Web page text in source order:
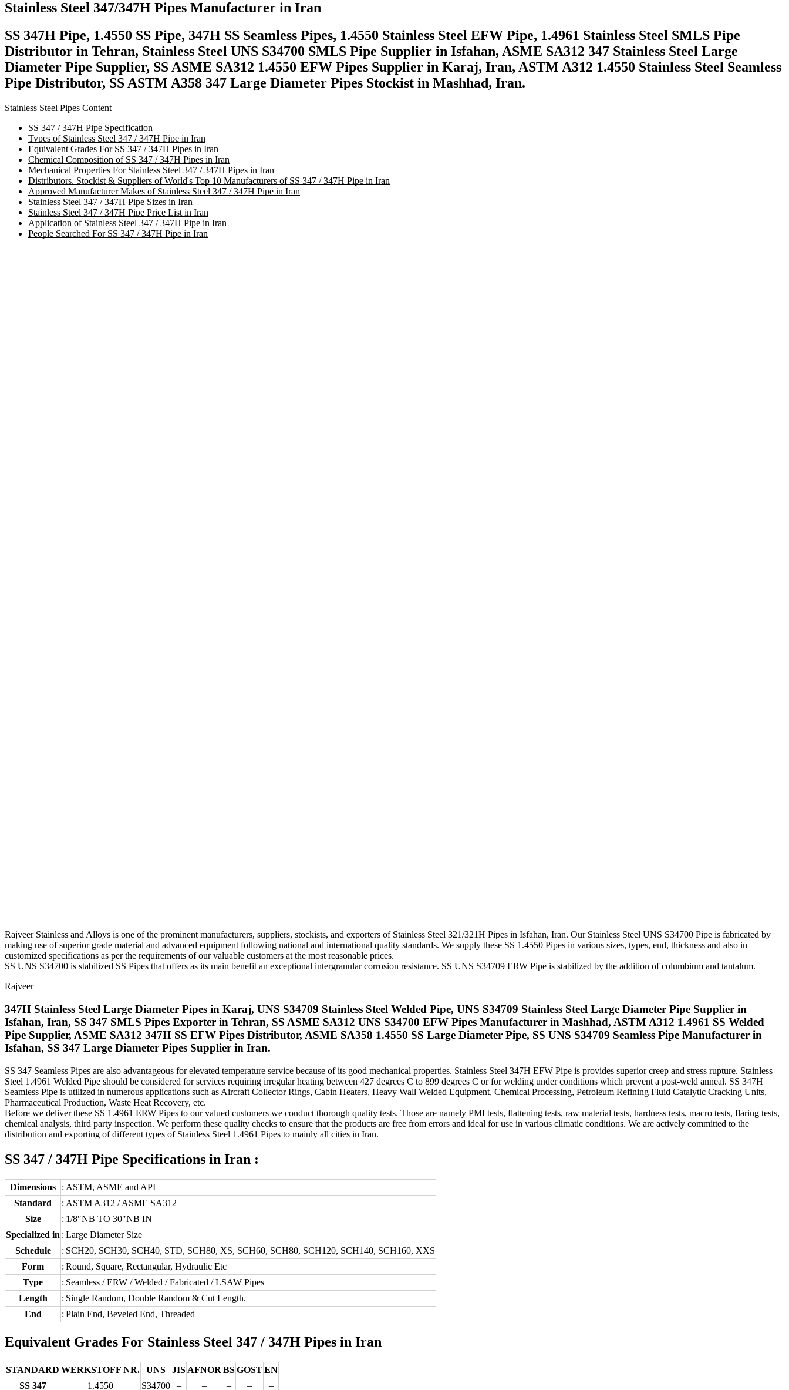
Stainless Steel 347/347H Pipes Manufacturer in Iran
SS 347H Pipe, 1.4550 SS Pipe, 347H SS Seamless Pipes, 1.4550 Stainless Steel EFW Pipe, 1.4961 Stainless Steel SMLS Pipe
Distributor in Tehran, Stainless Steel UNS S34700 SMLS Pipe Supplier in Isfahan, ASME SA312 347 Stainless Steel Large
Diameter Pipe Supplier, SS ASME SA312 1.4550 EFW Pipes Supplier in Karaj, Iran, ASTM A312 1.4550 Stainless Steel Seamless
Pipe Distributor, SS ASTM A358 347 Large Diameter Pipes Stockist in Mashhad, Iran.
Stainless Steel Pipes Content
SS 347 / 347H Pipe Specification
Types of Stainless Steel 347 / 347H Pipe in Iran
Equivalent Grades For SS 347 / 347H Pipes in Iran
Chemical Composition of SS 347 / 347H Pipes in Iran
Mechanical Properties For Stainless Steel 347 / 347H Pipes in Iran
Distributors, Stockist & Suppliers of World's Top 10 Manufacturers of SS 347 / 347H Pipe in Iran
Approved Manufacturer Makes of Stainless Steel 347 / 347H Pipe in Iran
Stainless Steel 347 / 347H Pipe Sizes in Iran
Stainless Steel 347 / 347H Pipe Price List in Iran
Application of Stainless Steel 347 / 347H Pipe in Iran
People Searched For SS 347 / 347H Pipe in Iran
Rajveer Stainless and Alloys is one of the prominent manufacturers, suppliers, stockists, and exporters of Stainless Steel 321/321H Pipes in Isfahan, Iran. Our Stainless Steel UNS S34700 Pipe is fabricated by
making use of superior grade material and advanced equipment following national and international quality standards. We supply these SS 1.4550 Pipes in various sizes, types, end, thickness and also in
customized specifications as per the requirements of our valuable customers at the most reasonable prices.
SS UNS S34700 is stabilized SS Pipes that offers as its main benefit an exceptional intergranular corrosion resistance. SS UNS S34709 ERW Pipe is stabilized by the addition of columbium and tantalum.
Rajveer
347H Stainless Steel Large Diameter Pipes in Karaj, UNS S34709 Stainless Steel Welded Pipe, UNS S34709 Stainless Steel Large Diameter Pipe Supplier in
Isfahan, Iran, SS 347 SMLS Pipes Exporter in Tehran, SS ASME SA312 UNS S34700 EFW Pipes Manufacturer in Mashhad, ASTM A312 1.4961 SS Welded
Pipe Supplier, ASME SA312 347H SS EFW Pipes Distributor, ASME SA358 1.4550 SS Large Diameter Pipe, SS UNS S34709 Seamless Pipe Manufacturer in
Isfahan, SS 347 Large Diameter Pipes Supplier in Iran.
SS 347 Seamless Pipes are also advantageous for elevated temperature service because of its good mechanical properties. Stainless Steel 347H EFW Pipe is provides superior creep and stress rupture. Stainless
Steel 1.4961 Welded Pipe should be considered for services requiring irregular heating between 427 degrees C to 899 degrees C or for welding under conditions which prevent a post-weld anneal. SS 347H
Seamless Pipe is utilized in numerous applications such as Aircraft Collector Rings, Cabin Heaters, Heavy Wall Welded Equipment, Chemical Processing, Petroleum Refining Fluid Catalytic Cracking Units,
Pharmaceutical Production, Waste Heat Recovery, etc.
Before we deliver these SS 1.4961 ERW Pipes to our valued customers we conduct thorough quality tests. Those are namely PMI tests, flattening tests, raw material tests, hardness tests, macro tests, flaring tests,
chemical analysis, third party inspection. We perform these quality checks to ensure that the products are free from errors and ideal for use in various climatic conditions. We are actively committed to the
distribution and exporting of different types of Stainless Steel 1.4961 Pipes to mainly all cities in Iran.
SS 347 / 347H Pipe Specifications in Iran :
Dimensions : ASTM, ASME and API
Standard
: ASTM A312 / ASME SA312
Size
: 1/8″NB TO 30″NB IN
Specialized in : Large Diameter Size
Schedule
: SCH20, SCH30, SCH40, STD, SCH80, XS, SCH60, SCH80, SCH120, SCH140, SCH160, XXS
Form
: Round, Square, Rectangular, Hydraulic Etc
Type
: Seamless / ERW / Welded / Fabricated / LSAW Pipes
Length
: Single Random, Double Random & Cut Length.
End
: Plain End, Beveled End, Threaded
Equivalent Grades For Stainless Steel 347 / 347H Pipes in Iran
STANDARD WERKSTOFF NR. UNS JIS AFNOR BSGOSTEN
SS 347
1.4550 S34700 – – – – –